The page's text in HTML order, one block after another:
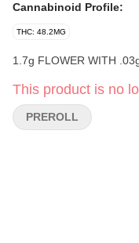
Cannabinoid Profile:
THC: 48.2MG
1.7g FLOWER WITH
This product is no
PREROLL